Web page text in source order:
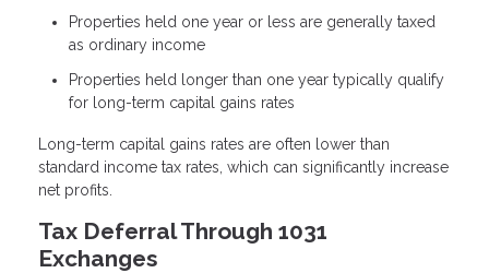
Properties held one year or less are generally taxed
as ordinary income
Properties held longer than one year typically qualify
for long-term capital gains rates
Long-term capital gains rates are often lower than
standard income tax rates, which can significantly increase
net profits.
Tax Deferral Through 1031
Exchanges